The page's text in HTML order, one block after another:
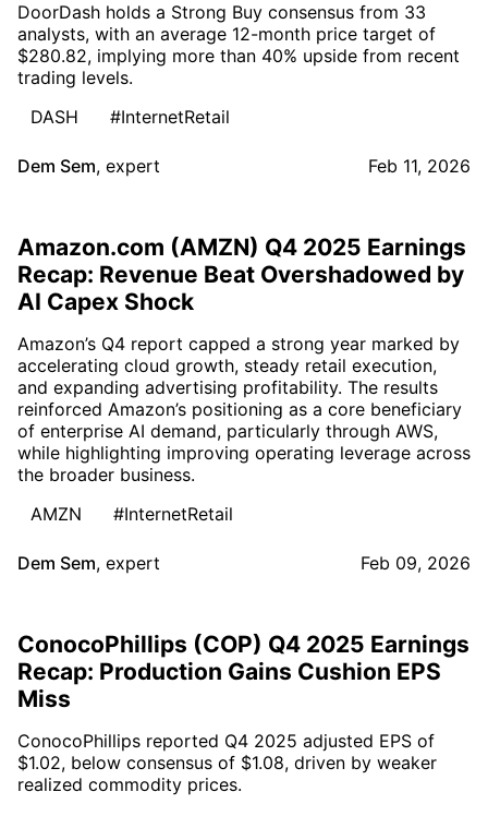
DoorDash holds a Strong Buy consensus from 33
analysts, with an average 12-month price target of
$280.82, implying more than 40% upside from recent
trading levels.
DASH
#InternetRetail
Dem Sem, expert Feb 11, 2026
Amazon.com (AMZN) Q4 2025 Earnings
Recap: Revenue Beat Overshadowed by
AI Capex Shock
Amazon’s Q4 report capped a strong year marked by
accelerating cloud growth, steady retail execution,
and expanding advertising profitability. The results
reinforced Amazon’s positioning as a core beneficiary
of enterprise AI demand, particularly through AWS,
while highlighting improving operating leverage across
the broader business.
AMZN
#InternetRetail
Dem Sem, expert Feb 09, 2026
ConocoPhillips (COP) Q4 2025 Earnings
Recap: Production Gains Cushion EPS
Miss
ConocoPhillips reported Q4 2025 adjusted EPS of
$1.02, below consensus of $1.08, driven by weaker
realized commodity prices.